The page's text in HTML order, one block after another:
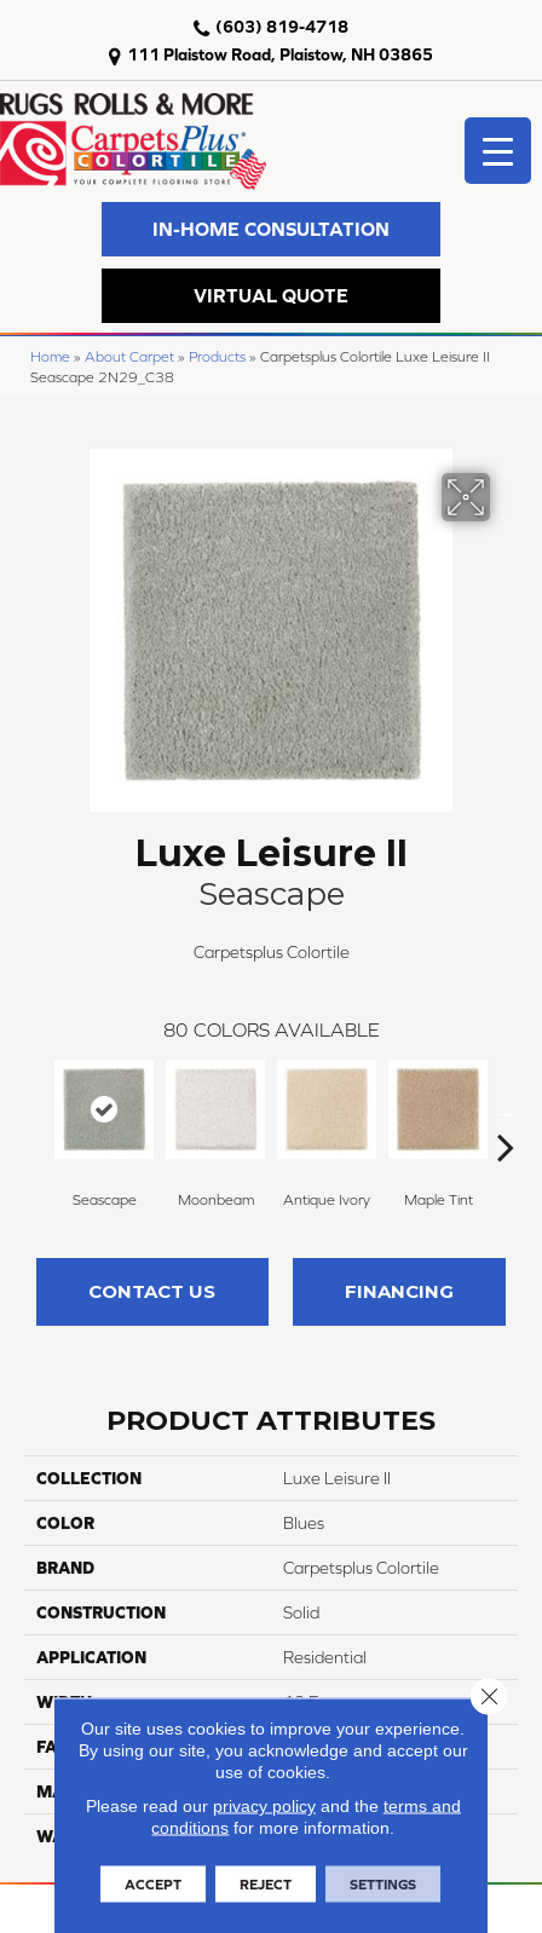
111 Plaistow Road, Plaistow, NH 03865
(603) 819-4718
IN-HOME CONSULTATION
VIRTUAL QUOTE
Home » About Carpet » Products » Carpetsplus Colortile Luxe Leisure II
Seascape 2N29_C38
Luxe Leisure II
Seascape
Carpetsplus Colortile
80 COLORS AVAILABLE
Seascape Moonbeam Antique Ivory Maple Tint
CONTACT US FINANCING
PRODUCT ATTRIBUTES
COLLECTION Luxe Leisure II
COLOR Blues
BRAND Carpetsplus Colortile
CONSTRUCTION Solid
APPLICATION Residential
WIDTH 12 Ft
FACE WEIGHT 55
MATERIAL
WARRANTY Lifetime
Our site uses cookies to improve your experience.
By using our site, you acknowledge and accept our
use of cookies.
Please read our privacy policyand the terms and
conditions for more information.
ACCEPT REJECT SETTINGS
Close